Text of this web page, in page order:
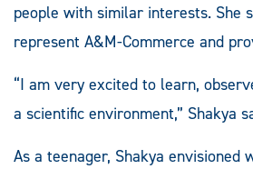
people with similar interests. She
represent A&M-Commerce and
“I am very excited to learn,
a scientific environment,” Shakya
As a teenager, Shakya envisioned